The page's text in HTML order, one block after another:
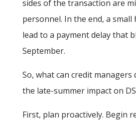
sides of the transaction are
personnel. In the end, a small
lead to a payment delay that
September.
So, what can credit managers
the late-summer impact on
First, plan proactively. Begin